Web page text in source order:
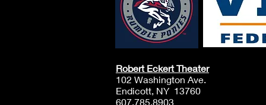
Robert Eckert Theater
102 Washington Ave.
Endicott, NY 13760
607.785.8903